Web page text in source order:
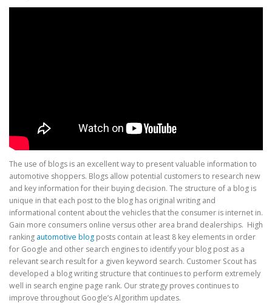
The use of blogs is an excellent way to present valuable information to
automotive shoppers. Blogs allow potential customers to research new
and key information for their buying decision. The structure of a blog is
unique in that each post to the blog has original writing and
informational content about the vehicles that the consumer is internet in.
Gain more consumers online versus other area brand dealerships. High
ranking automotive blog posts contain at least 8 key elements in order
for Google and other search engines to identify your blog post as a
relevant search result for a given keyword search. Customer Scout has
developed a blog writing structure that continues to perform extremely
well in search engine page rank. Our strategy proves continues to
improve throughout Google’s Algorithm updates.